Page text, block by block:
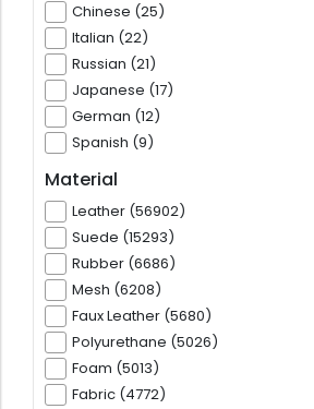
Chinese (25)
Italian (22)
Russian (21)
Japanese (17)
German (12)
Spanish (9)
Material
Leather (56902)
Suede (15293)
Rubber (6686)
Mesh (6208)
Faux Leather (5680)
Polyurethane (5026)
Foam (5013)
Fabric (4772)